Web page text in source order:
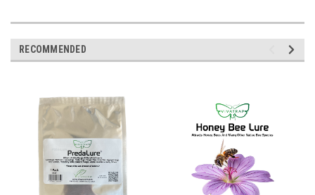
RECOMMENDED